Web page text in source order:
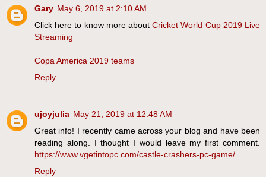
Gary May 6, 2019 at 2:10 AM
Click here to know more aboutCricket World Cup 2019 Live
Streaming
Copa America 2019 teams
Reply
ujoyjulia May 21, 2019 at 12:48 AM
Great info! I recently came across your blog and have been
reading along. I thought I would leave my first comment.
https://www.vgetintopc.com/castle-crashers-pc-game/
Reply